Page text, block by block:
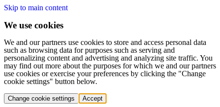
Skip to main content
We use cookies
We and our partners use cookies to store and access personal data
such as browsing data for purposes such as serving and
personalizing content and advertising and analyzing site traffic. You
may find out more about the purposes for which we and our partners
use cookies or exercise your preferences by clicking the "Change
cookie settings" button below.
Change cookie settings Accept